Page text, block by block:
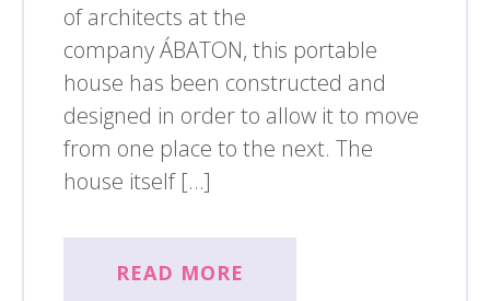
of architects at the
company ÁBATON, this portable
house has been constructed and
designed in order to allow it to move
from one place to the next. The
house itself […]
READ MORE